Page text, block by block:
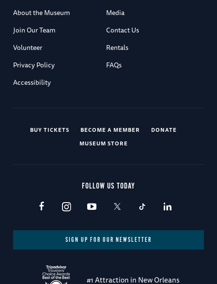
About the Museum
Media
Join Our Team
Contact Us
Volunteer
Rentals
Privacy Policy
FAQs
Accessibility
BUY TICKETS BECOME A MEMBER
DONATE
MUSEUM STORE
FOLLOW US TODAY
SIGN UP FOR OUR NEWSLETTER
#1 Attraction in New Orleans